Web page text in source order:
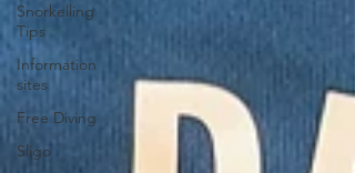
Snorkelling
Tips
Information
sites
Free Diving
Sligo